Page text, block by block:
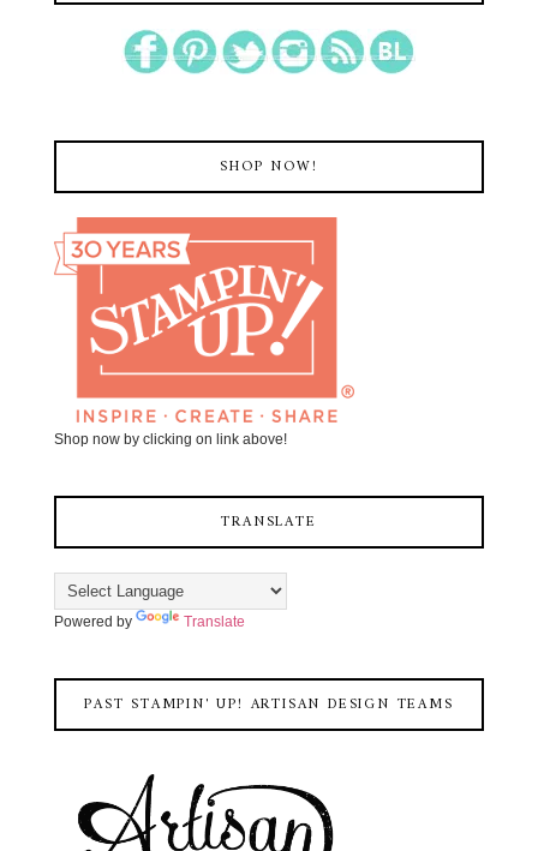
SHOP NOW!
Shop now by clicking on link above!
TRANSLATE
Powered by Translate
PAST STAMPIN' UP! ARTISAN DESIGN TEAMS